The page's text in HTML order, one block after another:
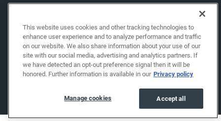
This website uses cookies and other tracking technologies to
enhance user experience and to analyze performance and traffic
on our website. We also share information about your use of our
site with our social media, advertising and analytics partners. If
we have detected an opt-out preference signal then it will be
honored. Further information is available in our Privacy policy
Accept all
Manage cookies